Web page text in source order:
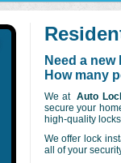
Need a
How many
We atAuto
secure your
high-quality
We offer lock
all of your